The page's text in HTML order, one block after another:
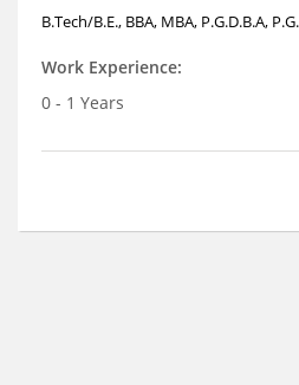
B.Tech/B.E., BBA, MBA, P.G.D.B.A,
Work Experience:
0 - 1 Years